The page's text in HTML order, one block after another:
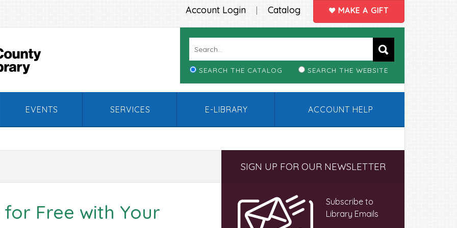
Account Login | Catalog MAKE A GIFT
SEARCH THE CATALOG SEARCH THE WEBSITE
EVENTS SERVICES E-LIBRARY ACCOUNT HELP
Free with Your
Primary
SIGN UP FOR OUR NEWSLETTER
Subscribe to
Library Emails